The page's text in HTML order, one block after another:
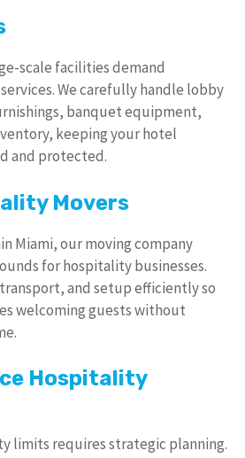
scale facilities demand
We carefully handle lobby
banquet equipment,
keeping your hotel
and protected.
Movers
Miami, our moving company
for hospitality businesses.
and setup efficiently so
welcoming guests without
Hospitality
limits requires strategic planning.